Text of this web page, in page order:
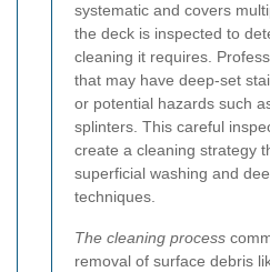
systematic and covers
the deck is inspected to
cleaning it requires.
that may have deep-set
or potential hazards such
splinters. This careful
create a cleaning strategy
superficial washing and
techniques.
The cleaning process
removal of surface debris